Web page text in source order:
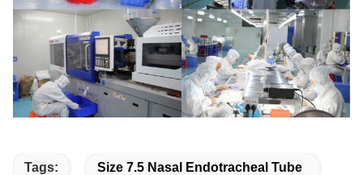
Tags: Size 7.5 Nasal Endotracheal Tube